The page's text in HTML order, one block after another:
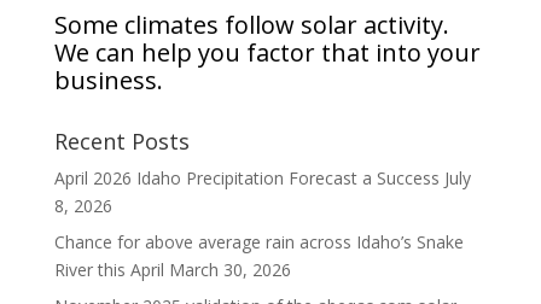
Some climates follow solar activity.
We can help you factor that into your
business.
Recent Posts
April 2026 Idaho Precipitation Forecast a Success July
8, 2026
Chance for above average rain across Idaho’s Snake
River this April March 30, 2026